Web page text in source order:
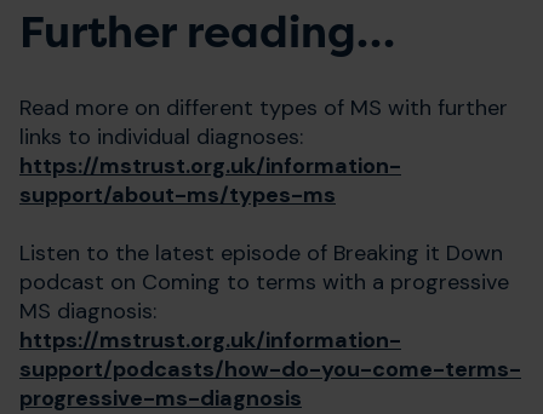
Further reading…
Read more on different types of MS with further
links to individual diagnoses:
https://mstrust.org.uk/information-
support/about-ms/types-ms
Listen to the latest episode of Breaking it Down
podcast on Coming to terms with a progressive
MS diagnosis:
https://mstrust.org.uk/information-
support/podcasts/how-do-you-come-terms-
progressive-ms-diagnosis